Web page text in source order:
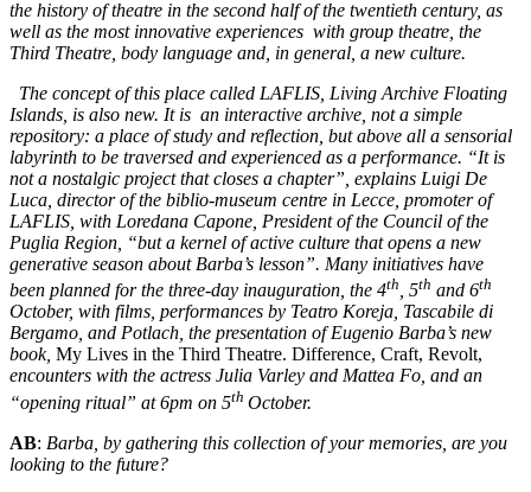
the history of theatre in the second half of the twentieth century, as
well as the most innovative experiences with group theatre, the
Third Theatre, body language and, in general, a new culture.
The concept of this place called LAFLIS, Living Archive Floating
Islands, is also new. It is an interactive archive, not a simple
repository: a place of study and reflection, but above all a sensorial
labyrinth to be traversed and experienced as a performance. “It is
not a nostalgic project that closes a chapter”, explains Luigi De
Luca, director of the biblio-museum centre in Lecce, promoter of
LAFLIS, with Loredana Capone, President of the Council of the
Puglia Region, “but a kernel of active culture that opens a new
generative season about Barba’s lesson”. Many initiatives have
been planned for the three-day inauguration, the 4th, 5th and 6th
October, with films, performances by Teatro Koreja, Tascabile di
Bergamo, and Potlach, the presentation of Eugenio Barba’s new
book, My Lives in the Third Theatre. Difference, Craft, Revolt,
encounters with the actress Julia Varley and Mattea Fo, and an
“opening ritual” at 6pm on 5th October.
AB: Barba, by gathering this collection of your memories, are you
looking to the future?